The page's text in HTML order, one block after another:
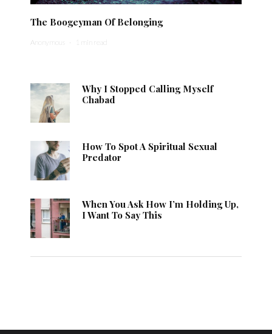
The Boogeyman Of Belonging
Anonymous · 1 min read
Why I Stopped Calling Myself
Chabad
How To Spot A Spiritual Sexual
Predator
When You Ask How I’m Holding Up,
I Want To Say This